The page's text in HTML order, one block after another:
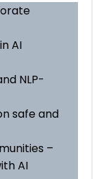
AI
NLP-
safe and
–
AI